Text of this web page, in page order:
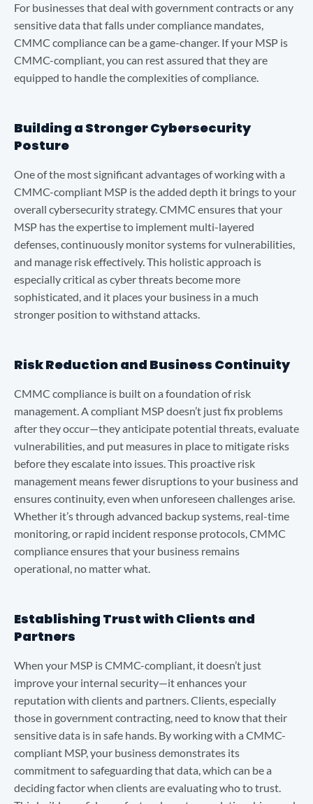
For businesses that deal with government contracts or any
sensitive data that falls under compliance mandates,
CMMC compliance can be a game-changer. If your MSP is
CMMC-compliant, you can rest assured that they are
equipped to handle the complexities of compliance.
Building a Stronger Cybersecurity
Posture
One of the most significant advantages of working with a
CMMC-compliant MSP is the added depth it brings to your
overall cybersecurity strategy. CMMC ensures that your
MSP has the expertise to implement multi-layered
defenses, continuously monitor systems for vulnerabilities,
and manage risk effectively. This holistic approach is
especially critical as cyber threats become more
sophisticated, and it places your business in a much
stronger position to withstand attacks.
Risk Reduction and Business Continuity
CMMC compliance is built on a foundation of risk
management. A compliant MSP doesn’t just fix problems
after they occur—they anticipate potential threats, evaluate
vulnerabilities, and put measures in place to mitigate risks
before they escalate into issues. This proactive risk
management means fewer disruptions to your business and
ensures continuity, even when unforeseen challenges arise.
Whether it’s through advanced backup systems, real-time
monitoring, or rapid incident response protocols, CMMC
compliance ensures that your business remains
operational, no matter what.
Establishing Trust with Clients and
Partners
When your MSP is CMMC-compliant, it doesn’t just
improve your internal security—it enhances your
reputation with clients and partners. Clients, especially
those in government contracting, need to know that their
sensitive data is in safe hands. By working with a CMMC-
compliant MSP, your business demonstrates its
commitment to safeguarding that data, which can be a
deciding factor when clients are evaluating who to trust.